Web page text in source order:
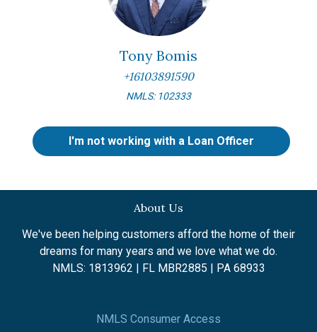
Tony Bomis
+16103891590
NMLS: 102333
I'm not working with a Loan Officer
About Us
We've been helping customers afford the home of their
dreams for many years and we love what we do.
NMLS: 1813962 | FL MBR2885 | PA 68933
NMLS Consumer Access